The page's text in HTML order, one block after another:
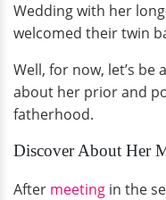
Wedding with her
welcomed their twin
Well, for now, let’s
about her prior and
fatherhood.
Discover About Her
After meeting in the